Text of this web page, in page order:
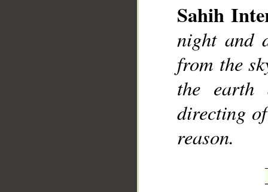
Sahih
night and
from the
the earth
directing
reason.